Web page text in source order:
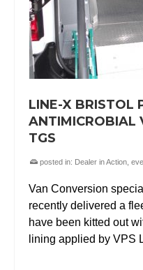
LINE-X BRISTOL
ANTIMICROBIAL
TGS
posted in: Dealer in Action
Van Conversion
recently delivered a
have been kitted out
lining applied by VPS